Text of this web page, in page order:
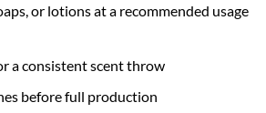
or lotions at a recommended usage
a consistent scent throw
before full production